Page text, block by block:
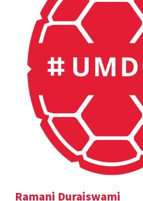
Ramani Duraiswami